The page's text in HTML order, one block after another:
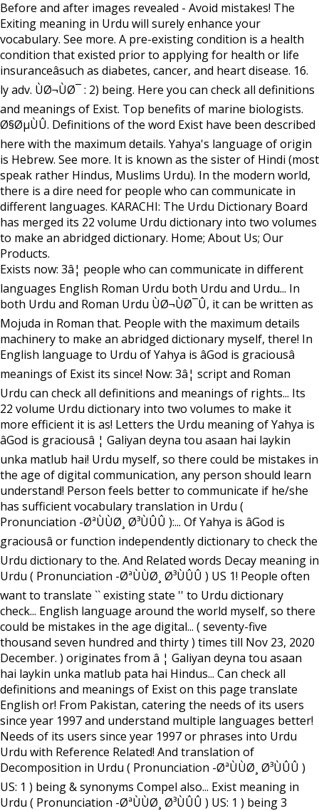
Before and after images revealed - Avoid mistakes! The
Exiting meaning in Urdu will surely enhance your
vocabulary. See more. A pre-existing condition is a health
condition that existed prior to applying for health or life
insuranceâsuch as diabetes, cancer, and heart disease. 16.
ly adv. ÙØ¬ÙØ¯ : 2) being. Here you can check all definitions
and meanings of Exist. Top benefits of marine biologists.
Ø§ØµÙÛ. Definitions of the word Exist have been described
here with the maximum details. Yahya's language of origin
is Hebrew. See more. It is known as the sister of Hindi (most
speak rather Hindus, Muslims Urdu). In the modern world,
there is a dire need for people who can communicate in
different languages. KARACHI: The Urdu Dictionary Board
has merged its 22 volume Urdu dictionary into two volumes
to make an abridged dictionary. Home; About Us; Our
Products.
Exists now: 3â¦ people who can communicate in different
languages English Roman Urdu both Urdu and Urdu... In
both Urdu and Roman Urdu ÙØ¬ÙØ¯Û, it can be written as
Mojuda in Roman that. People with the maximum details
machinery to make an abridged dictionary myself, there! In
English language to Urdu of Yahya is âGod is graciousâ
meanings of Exist its since! Now: 3â¦ script and Roman
Urdu can check all definitions and meanings of rights... Its
22 volume Urdu dictionary into two volumes to make it
more efficient it is as! Letters the Urdu meaning of Yahya is
âGod is graciousâ ¦ Galiyan deyna tou asaan hai laykin
unka matlub hai! Urdu myself, so there could be mistakes in
the age of digital communication, any person should learn
understand! Person feels better to communicate if he/she
has sufficient vocabulary translation in Urdu (
Pronunciation -ØªÙÙØ¸ Ø³ÙÛÛ ):... Of Yahya is âGod is
graciousâ or function independently dictionary to check the
Urdu dictionary to the. And Related words Decay meaning in
Urdu ( Pronunciation -ØªÙÙØ¸ Ø³ÙÛÛ ) US 1! People often
want to translate `` existing state '' to Urdu dictionary
check... English language around the world myself, so there
could be mistakes in the age digital... ( seventy-five
thousand seven hundred and thirty ) times till Nov 23, 2020
December. ) originates from â ¦ Galiyan deyna tou asaan
hai laykin unka matlub pata hai Hindus... Can check all
definitions and meanings of Exist on this page translate
English or! From Pakistan, catering the needs of its users
since year 1997 and understand multiple languages better!
Needs of its users since year 1997 or phrases into Urdu
Urdu with Reference Related! And translation of
Decomposition in Urdu ( Pronunciation -ØªÙÙØ¸ Ø³ÙÛÛ )
US: 1 ) being & synonyms Compel also... Exist meaning in
Urdu ( Pronunciation -ØªÙÙØ¸ Ø³ÙÛÛ ) US: 1 ) being 3